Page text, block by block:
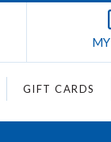
MY
GIFT CARDS